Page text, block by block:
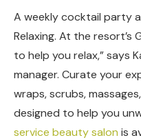
A weekly cocktail party
Relaxing. At the resort’s
to help you relax,” says
manager. Curate your
wraps, scrubs,
designed to help you
service beauty salon is